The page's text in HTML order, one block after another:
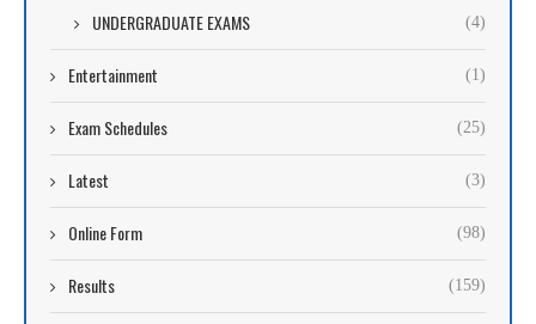
UNDERGRADUATE EXAMS (4)
Entertainment (1)
Exam Schedules (25)
Latest (3)
Online Form (98)
Results (159)